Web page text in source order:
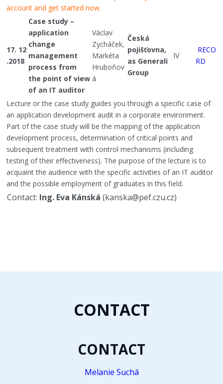
account and get started now.
17. 12
.2018
Case study –
application
change
management
process from
the point of view
of an IT auditor
Václav
Zycháček,
Markéta
Hruboňov
á
Česká
pojišťovna,
as Generali
Group
IV
RECO
RD
Lecture or the case study guides you through a specific case of
an application development audit in a corporate environment.
Part of the case study will be the mapping of the application
development process, determination of critical points and
subsequent treatment with control mechanisms (including
testing of their effectiveness). The purpose of the lecture is to
acquaint the audience with the specific activities of an IT auditor
and the possible employment of graduates in this field.
Contact: Ing. Eva Kánská (kanska@pef.czu.cz)
CONTACT
CONTACT
Melanie Suchá